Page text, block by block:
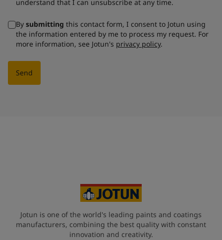
understand that I can unsubscribe at any time.
By submitting this contact form, I consent to Jotun using
the information entered by me to process my request. For
more information, see Jotun's privacy policy.
Send
Jotun is one of the world's leading paints and coatings
manufacturers, combining the best quality with constant
innovation and creativity.